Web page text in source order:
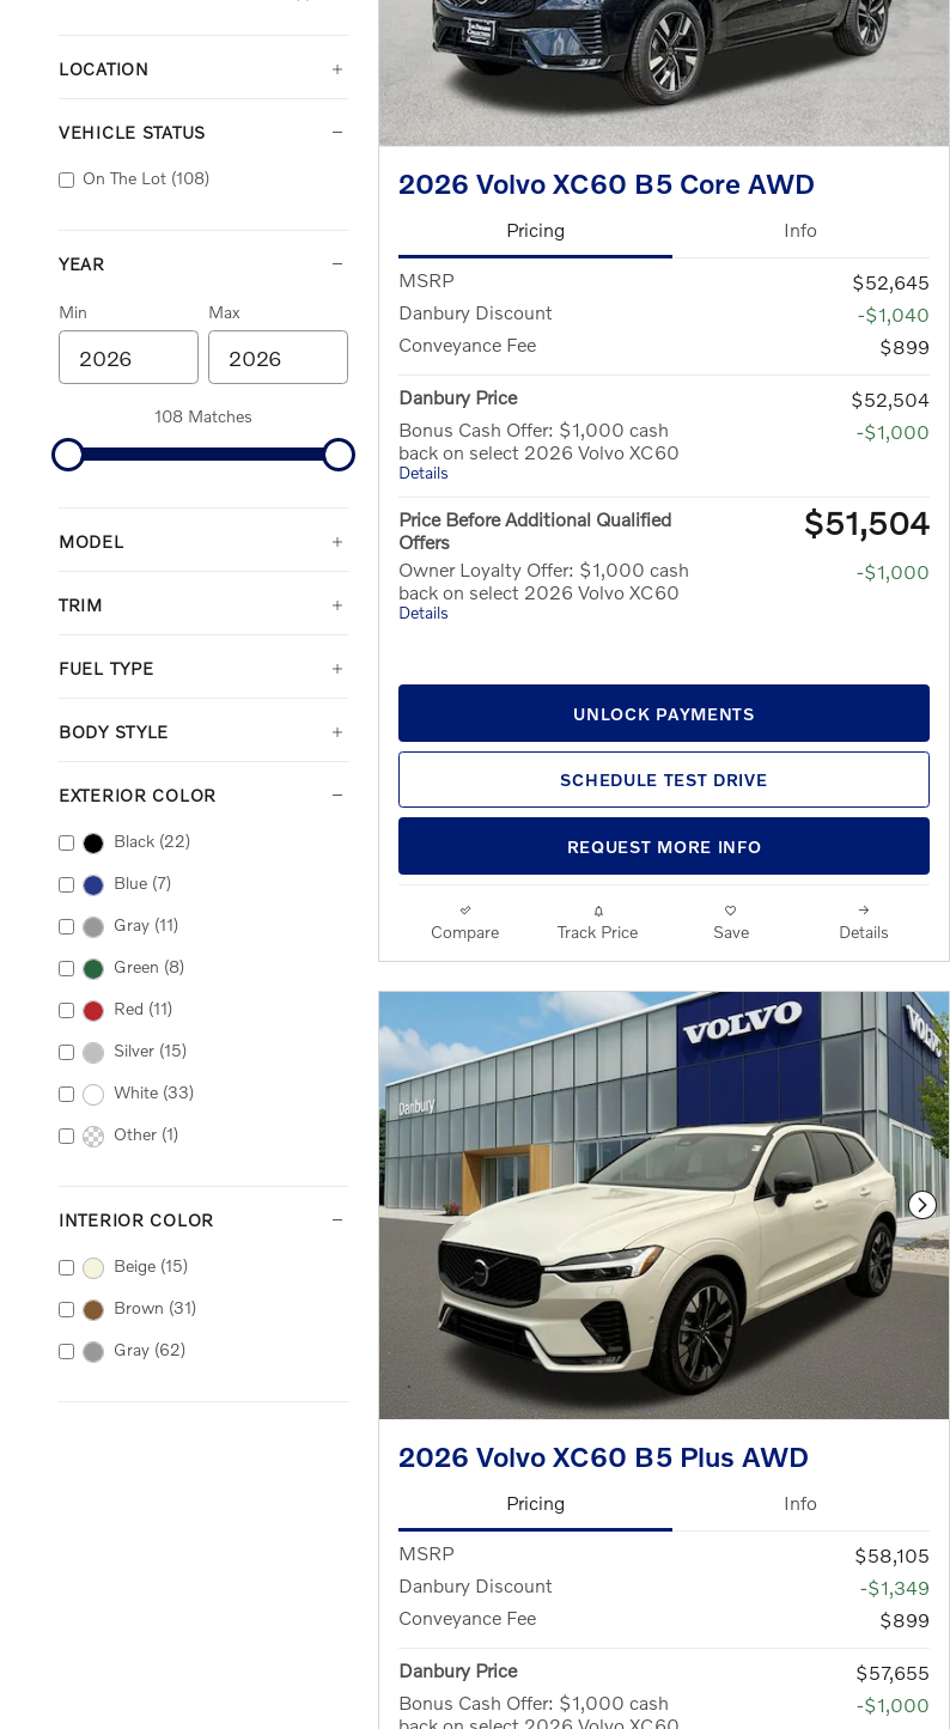
LOCATION
VEHICLE STATUS
On The Lot (108)
YEAR
Min Max
108 Matches
MODEL
TRIM
FUEL TYPE
BODY STYLE
EXTERIOR COLOR
Black (22)
Blue (7)
Gray (11)
Green (8)
Red (11)
Silver (15)
White (33)
Other (1)
INTERIOR COLOR
Beige (15)
Brown (31)
Gray (62)
2026 Volvo XC60 B5 Core AWD
Pricing Info
MSRP
$52,645
Danbury Discount
-$1,040
Conveyance Fee
$899
Danbury Price
$52,504
Bonus Cash Offer: $1,000 cash
back on select 2026 Volvo XC60
Details
-$1,000
Price Before Additional Qualified
Offers
$51,504
Owner Loyalty Offer: $1,000 cash
back on select 2026 Volvo XC60
Details
-$1,000
UNLOCK PAYMENTS
SCHEDULE TEST DRIVE
REQUEST MORE INFO
Compare Track Price Save Details
2026 Volvo XC60 B5 Plus AWD
Pricing Info
MSRP
$58,105
Danbury Discount
-$1,349
Conveyance Fee
$899
Danbury Price
$57,655
Bonus Cash Offer: $1,000 cash
back on select 2026 Volvo XC60
-$1,000